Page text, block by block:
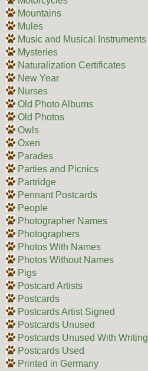
Mountains
Mules
Music and Musical Instruments
Mysteries
Naturalization Certificates
New Year
Nurses
Old Photo Albums
Old Photos
Owls
Oxen
Parades
Parties and Picnics
Partridge
Pennant Postcards
People
Photographer Names
Photographers
Photos With Names
Photos Without Names
Pigs
Postcard Artists
Postcards
Postcards Artist Signed
Postcards Unused
Postcards Unused With Writing
Postcards Used
Printed in Germany